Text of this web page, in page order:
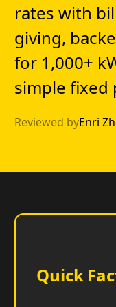
rates with
giving,
for 1,000+
simple fixed
Reviewed byEnri
Quick